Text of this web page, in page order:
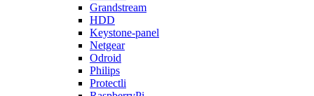
Grandstream
HDD
Keystone-panel
Netgear
Odroid
Philips
Protectli